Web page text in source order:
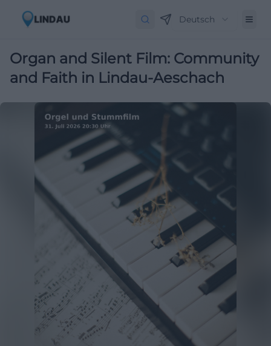
Deutsch
Organ and Silent Film: Community
and Faith in Lindau-Aeschach